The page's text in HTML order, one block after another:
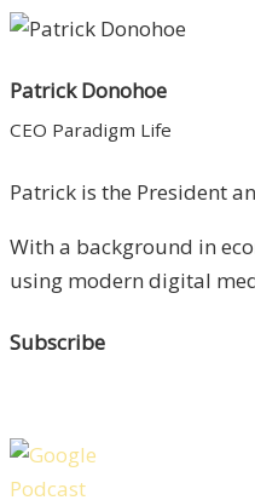
Patrick Donohoe
CEO Paradigm Life
Patrick is the President
With a background in
using modern digital
Subscribe